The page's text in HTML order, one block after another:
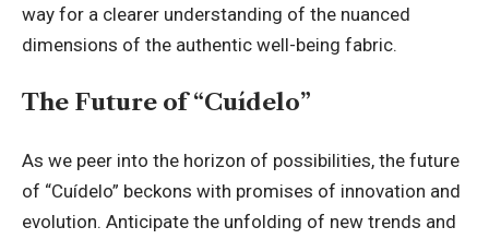
way for a clearer understanding of the nuanced
dimensions of the authentic well-being fabric.
The Future of “Cuídelo”
As we peer into the horizon of possibilities, the future
of “Cuídelo” beckons with promises of innovation and
evolution. Anticipate the unfolding of new trends and